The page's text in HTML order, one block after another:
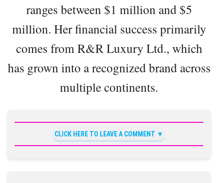
ranges between $1 million and $5
million. Her financial success primarily
comes from R&R Luxury Ltd., which
has grown into a recognized brand across
multiple continents.
CLICK HERE TO LEAVE A COMMENT